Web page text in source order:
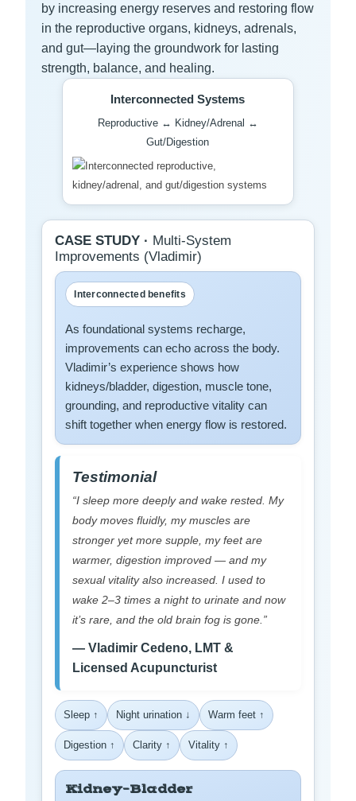
by increasing energy reserves and restoring flow
in the reproductive organs, kidneys, adrenals,
and gut—laying the groundwork for lasting
strength, balance, and healing.
Interconnected Systems
Reproductive ↔ Kidney/Adrenal ↔
Gut/Digestion
CASE STUDY · Multi-System
Improvements (Vladimir)
Interconnected benefits
As foundational systems recharge,
improvements can echo across the body.
Vladimir’s experience shows how
kidneys/bladder, digestion, muscle tone,
grounding, and reproductive vitality can
shift together when energy flow is restored.
Testimonial
“I sleep more deeply and wake rested. My
body moves fluidly, my muscles are
stronger yet more supple, my feet are
warmer, digestion improved — and my
sexual vitality also increased. I used to
wake 2–3 times a night to urinate and now
it’s rare, and the old brain fog is gone.”
— Vladimir Cedeno, LMT &
Licensed Acupuncturist
Sleep ↑ Night urination ↓ Warm feet ↑
Digestion ↑ Clarity ↑ Vitality ↑
Kidney–Bladder